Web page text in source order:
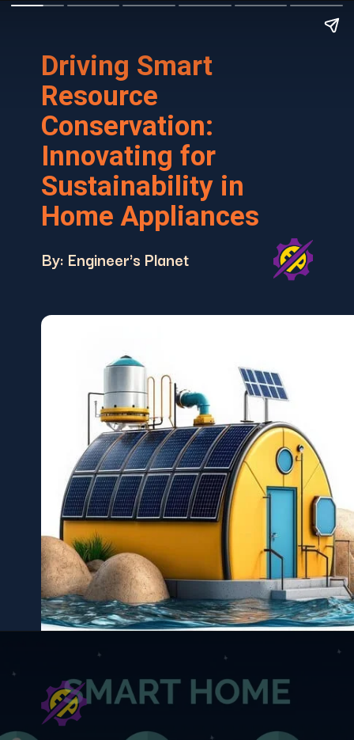
Driving Smart
Resource
Conservation:
Innovating for
Sustainability in
Home Appliances
By: Engineer's Planet